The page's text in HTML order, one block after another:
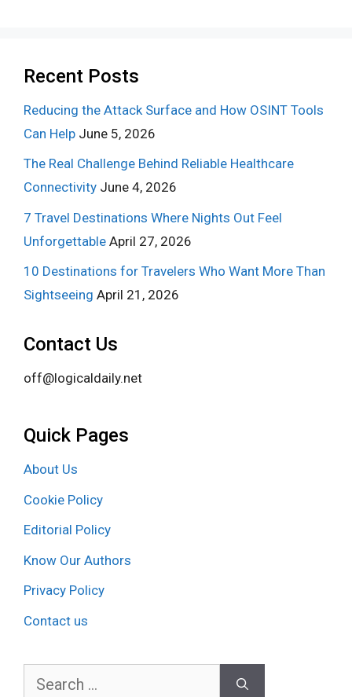
Recent Posts
Reducing the Attack Surface and How OSINT Tools
Can Help June 5, 2026
The Real Challenge Behind Reliable Healthcare
Connectivity June 4, 2026
7 Travel Destinations Where Nights Out Feel
Unforgettable April 27, 2026
10 Destinations for Travelers Who Want More Than
Sightseeing April 21, 2026
Contact Us
off@logicaldaily.net
Quick Pages
About Us
Cookie Policy
Editorial Policy
Know Our Authors
Privacy Policy
Contact us
Search